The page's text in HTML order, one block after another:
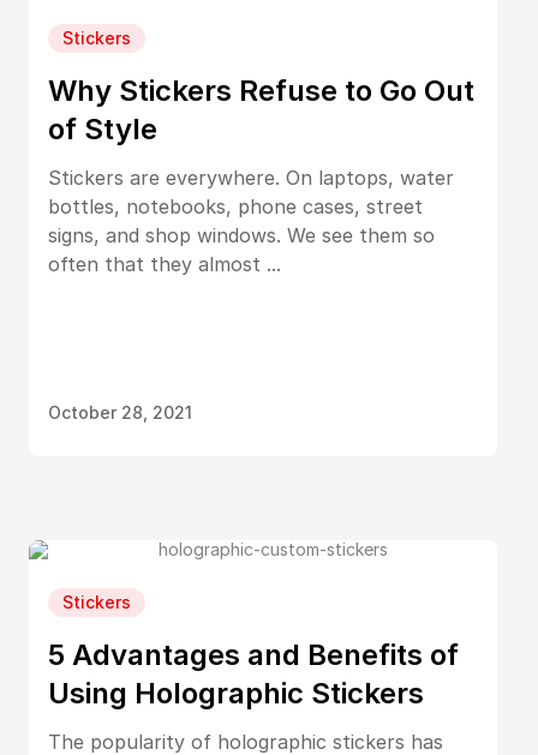
Stickers
Why Stickers Refuse to Go Out
of Style
Stickers are everywhere. On laptops, water
bottles, notebooks, phone cases, street
signs, and shop windows. We see them so
often that they almost ...
October 28, 2021
Stickers
5 Advantages and Benefits of
Using Holographic Stickers
The popularity of holographic stickers has